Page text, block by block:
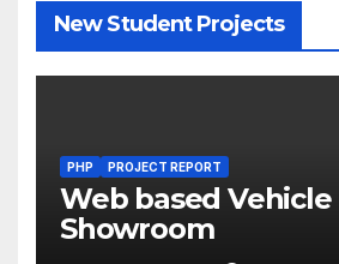
New Student Projects
PHP PROJECT REPORT
Web based Vehicle
Showroom